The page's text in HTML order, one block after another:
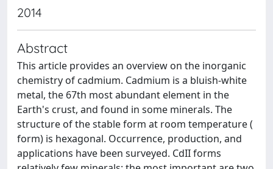
2014
Abstract
This article provides an overview on the inorganic
chemistry of cadmium. Cadmium is a bluish-white
metal, the 67th most abundant element in the
Earth's crust, and found in some minerals. The
structure of the stable form at room temperature (
form) is hexagonal. Occurrence, production, and
applications have been surveyed. CdII forms